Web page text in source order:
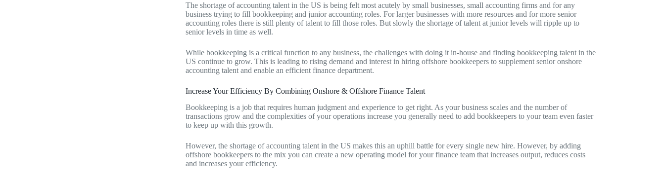
The shortage of accounting talent in the US is being felt most acutely by small businesses, small accounting firms and for any
business trying to fill bookkeeping and junior accounting roles. For larger businesses with more resources and for more senior
accounting roles there is still plenty of talent to fill those roles. But slowly the shortage of talent at junior levels will ripple up to
senior levels in time as well.
While bookkeeping is a critical function to any business, the challenges with doing it in-house and finding bookkeeping talent in the
US continue to grow. This is leading to rising demand and interest in hiring offshore bookkeepers to supplement senior onshore
accounting talent and enable an efficient finance department.
Increase Your Efficiency By Combining Onshore & Offshore Finance Talent
Bookkeeping is a job that requires human judgment and experience to get right. As your business scales and the number of
transactions grow and the complexities of your operations increase you generally need to add bookkeepers to your team even faster
to keep up with this growth.
However, the shortage of accounting talent in the US makes this an uphill battle for every single new hire. However, by adding
offshore bookkeepers to the mix you can create a new operating model for your finance team that increases output, reduces costs
and increases your efficiency.